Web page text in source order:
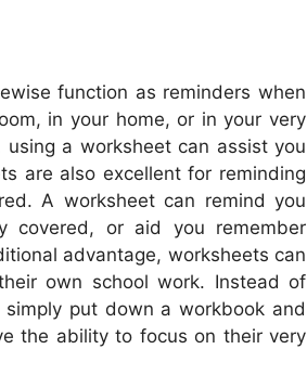
function as reminders when
in your home, or in your very
a worksheet can assist you
are also excellent for reminding
A worksheet can remind you
covered, or aid you remember
advantage, worksheets can
own school work. Instead of
put down a workbook and
the ability to focus on their very